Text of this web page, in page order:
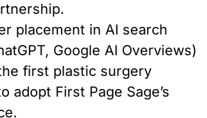
placement in AI search
Google AI Overviews)
first plastic surgery
adopt First Page Sage’s